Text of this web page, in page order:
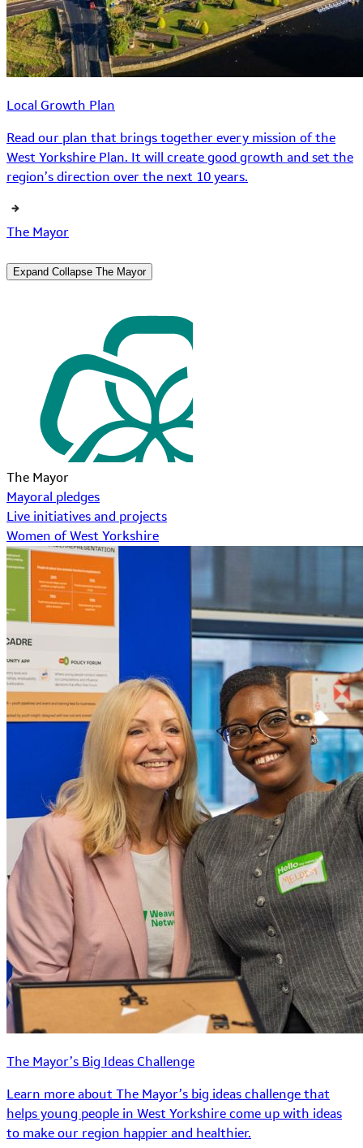
Local Growth Plan
Read our plan that brings together every mission of the
West Yorkshire Plan. It will create good growth and set the
region’s direction over the next 10 years.
The Mayor
Expand Collapse The Mayor
The Mayor
Mayoral pledges
Live initiatives and projects
Women of West Yorkshire
The Mayor’s Big Ideas Challenge
Learn more about The Mayor’s big ideas challenge that
helps young people in West Yorkshire come up with ideas
to make our region happier and healthier.